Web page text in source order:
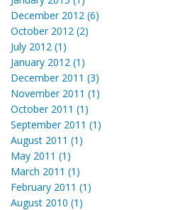
December 2012 (6)
October 2012 (2)
July 2012 (1)
January 2012 (1)
December 2011 (3)
November 2011 (1)
October 2011 (1)
September 2011 (1)
August 2011 (1)
May 2011 (1)
March 2011 (1)
February 2011 (1)
August 2010 (1)